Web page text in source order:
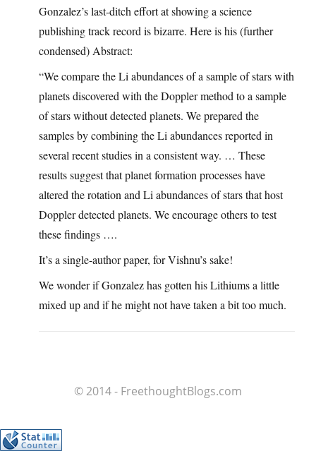
Gonzalez’s last-ditch effort at showing a science
publishing track record is bizarre. Here is his (further
condensed) Abstract:
“We compare the Li abundances of a sample of stars with
planets discovered with the Doppler method to a sample
of stars without detected planets. We prepared the
samples by combining the Li abundances reported in
several recent studies in a consistent way. … These
results suggest that planet formation processes have
altered the rotation and Li abundances of stars that host
Doppler detected planets. We encourage others to test
these findings ….
It’s a single-author paper, for Vishnu’s sake!
We wonder if Gonzalez has gotten his Lithiums a little
mixed up and if he might not have taken a bit too much.
© 2014 - FreethoughtBlogs.com